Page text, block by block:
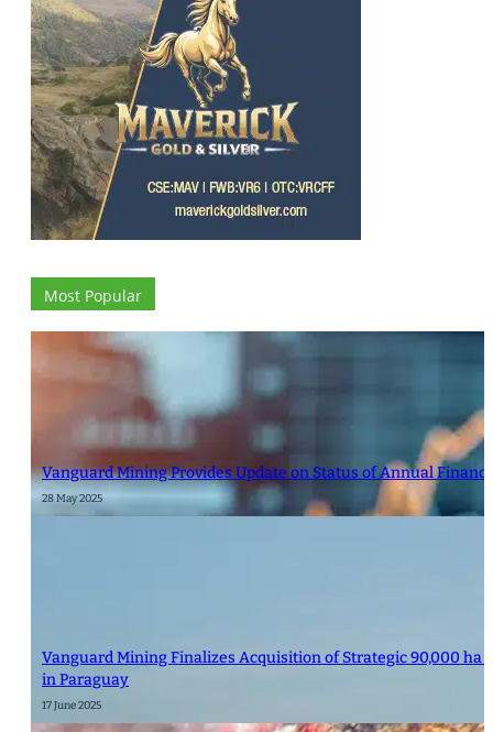
Most Popular
Vanguard Mining Provides Update on Status of Annual
28 May 2025
Vanguard Mining Finalizes Acquisition of Strategic 90,000 ha
in Paraguay
17 June 2025